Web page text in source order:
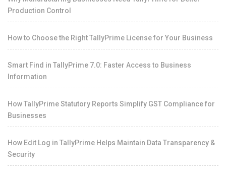
Production Control
How to Choose the Right TallyPrime License for Your Business
Smart Find in TallyPrime 7.0: Faster Access to Business
Information
How TallyPrime Statutory Reports Simplify GST Compliance for
Businesses
How Edit Log in TallyPrime Helps Maintain Data Transparency &
Security